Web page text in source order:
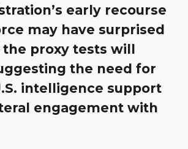
early recourse
may have surprised
the proxy tests will
the need for
intelligence support
engagement with